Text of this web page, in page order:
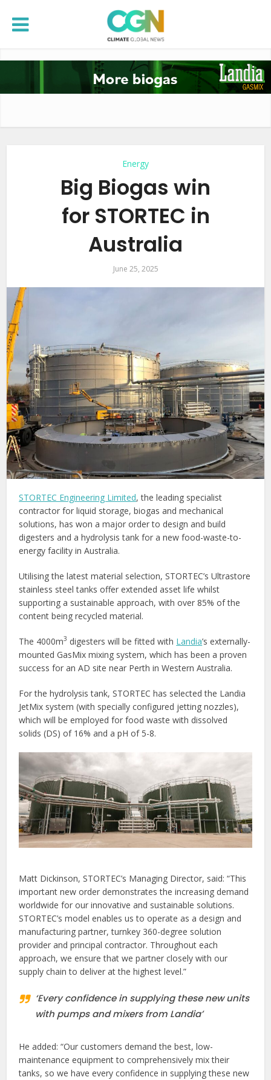
Energy
Big Biogas win
for STORTEC in
Australia
June 25, 2025
STORTEC Engineering Limited, the leading specialist
contractor for liquid storage, biogas and mechanical
solutions, has won a major order to design and build
digesters and a hydrolysis tank for a new food-waste-to-
energy facility in Australia.
Utilising the latest material selection, STORTEC’s Ultrastore
stainless steel tanks offer extended asset life whilst
supporting a sustainable approach, with over 85% of the
content being recycled material.
The 4000m3 digesters will be fitted with Landia’s externally-
mounted GasMix mixing system, which has been a proven
success for an AD site near Perth in Western Australia.
For the hydrolysis tank, STORTEC has selected the Landia
JetMix system (with specially configured jetting nozzles),
which will be employed for food waste with dissolved
solids (DS) of 16% and a pH of 5-8.
Matt Dickinson, STORTEC’s Managing Director, said: “This
important new order demonstrates the increasing demand
worldwide for our innovative and sustainable solutions.
STORTEC’s model enables us to operate as a design and
manufacturing partner, turnkey 360-degree solution
provider and principal contractor. Throughout each
approach, we ensure that we partner closely with our
supply chain to deliver at the highest level.”
‘Every confidence in supplying these new units
with pumps and mixers from Landia’
He added: “Our customers demand the best, low-
maintenance equipment to comprehensively mix their
tanks, so we have every confidence in supplying these new